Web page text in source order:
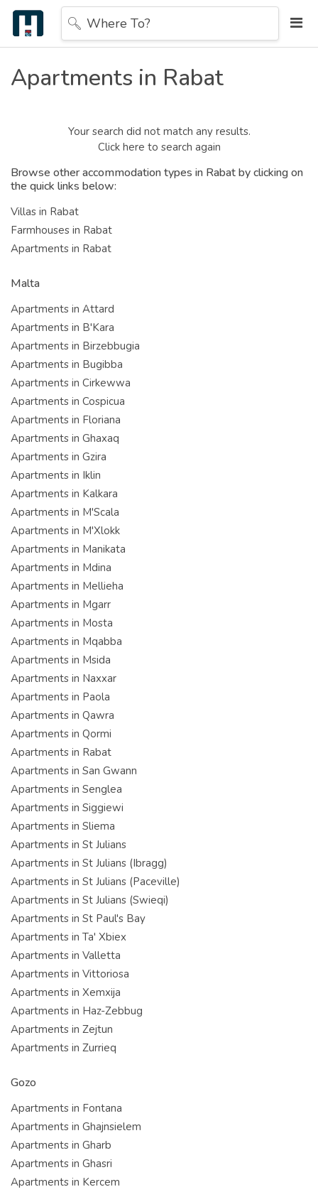
Where To?
Apartments in Rabat
Browse other accommodation types in Rabat by clicking on
the quick links below:
Villas in Rabat
Farmhouses in Rabat
Apartments in Rabat
Malta
Apartments in Attard
Apartments in B'Kara
Apartments in Birzebbugia
Apartments in Bugibba
Apartments in Cirkewwa
Apartments in Cospicua
Apartments in Floriana
Apartments in Ghaxaq
Apartments in Gzira
Apartments in Iklin
Apartments in Kalkara
Apartments in M'Scala
Apartments in M'Xlokk
Apartments in Manikata
Apartments in Mdina
Apartments in Mellieha
Apartments in Mgarr
Apartments in Mosta
Apartments in Mqabba
Apartments in Msida
Apartments in Naxxar
Apartments in Paola
Apartments in Qawra
Apartments in Qormi
Apartments in Rabat
Apartments in San Gwann
Apartments in Senglea
Apartments in Siggiewi
Apartments in Sliema
Apartments in St Julians
Apartments in St Julians (Ibragg)
Apartments in St Julians (Paceville)
Apartments in St Julians (Swieqi)
Apartments in St Paul's Bay
Apartments in Ta' Xbiex
Apartments in Valletta
Apartments in Vittoriosa
Apartments in Xemxija
Apartments in Haz-Zebbug
Apartments in Zejtun
Apartments in Zurrieq
Gozo
Apartments in Fontana
Apartments in Ghajnsielem
Apartments in Gharb
Apartments in Ghasri
Apartments in Kercem
Your search did not match any results.
Click here to search again